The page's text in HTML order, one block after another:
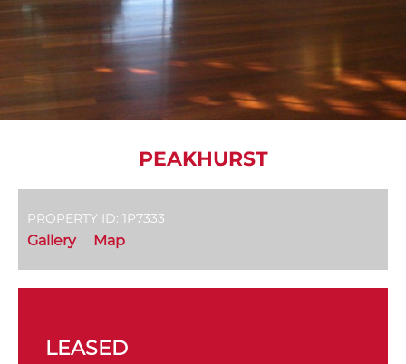
PEAKHURST
PROPERTY ID: 1P7333
Gallery Map
LEASED